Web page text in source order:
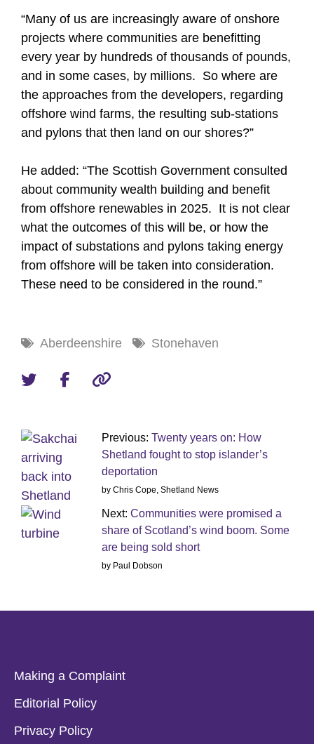
“Many of us are increasingly aware of onshore
projects where communities are benefitting
every year by hundreds of thousands of pounds,
and in some cases, by millions. So where are
the approaches from the developers, regarding
offshore wind farms, the resulting sub-stations
and pylons that then land on our shores?”
He added: “The Scottish Government consulted
about community wealth building and benefit
from offshore renewables in 2025. It is not clear
what the outcomes of this will be, or how the
impact of substations and pylons taking energy
from offshore will be taken into consideration.
These need to be considered in the round.”
Aberdeenshire Stonehaven
Previous: Twenty years on: How
Shetland fought to stop islander’s
deportation
by Chris Cope, Shetland News
Next: Communities were promised a
share of Scotland’s wind boom. Some
are being sold short
by Paul Dobson
Making a Complaint
Editorial Policy
Privacy Policy